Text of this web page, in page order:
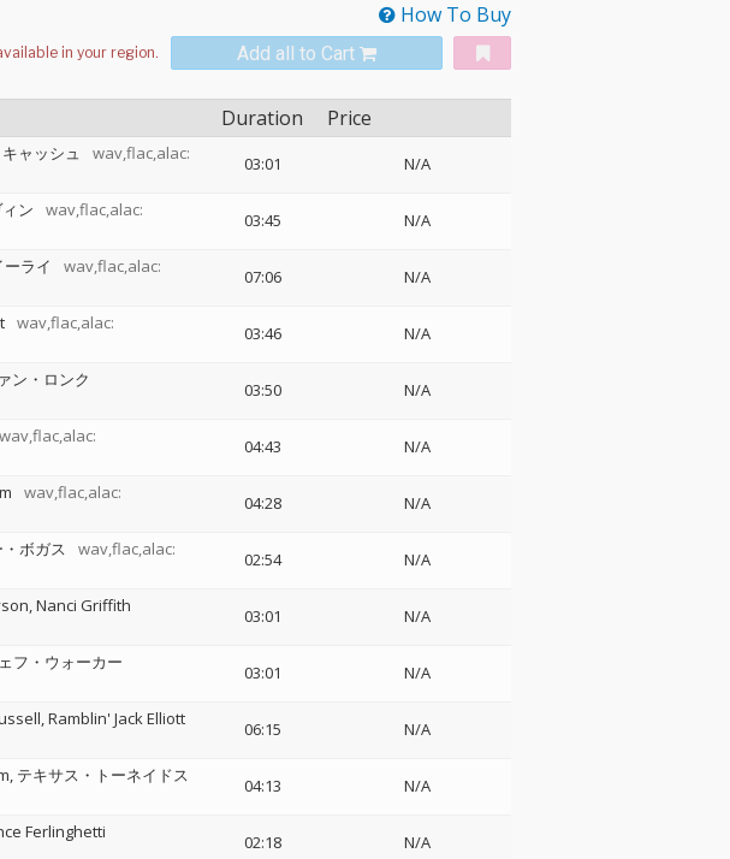
How To Buy
Add all to Cart
Duration Price
ャッシュ
wav,flac,alac:
03:01 N/A
ン
wav,flac,alac:
03:45 N/A
ライ
wav,flac,alac:
07:06 N/A
wav,flac,alac:
03:46 N/A
ン・ロンク
03:50 N/A
wav,flac,alac:
04:43 N/A
wav,flac,alac:
04:28 N/A
ボガス
wav,flac,alac:
02:54 N/A
Nanci Griffith
03:01 N/A
フ・ウォーカー
03:01 N/A
Ramblin' Jack Elliott
06:15 N/A
テキサス・トーネイドス
04:13 N/A
Ferlinghetti
02:18 N/A